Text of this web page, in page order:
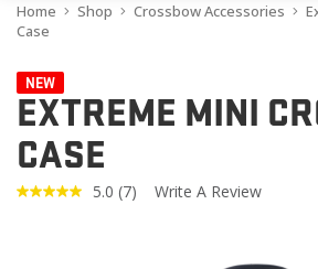
Home Shop Crossbow Accessories
Case
NEW
EXTREME MINI
CASE
5.0 Read
(7) Write A Review